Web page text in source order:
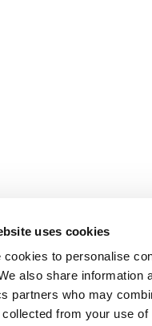
uses cookies
cookies to personalise
also share information
partners who may
collected from your use